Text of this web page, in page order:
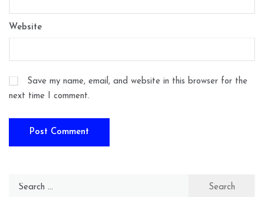
Website
Save my name, email, and website in this browser for the
next time I comment.
Search